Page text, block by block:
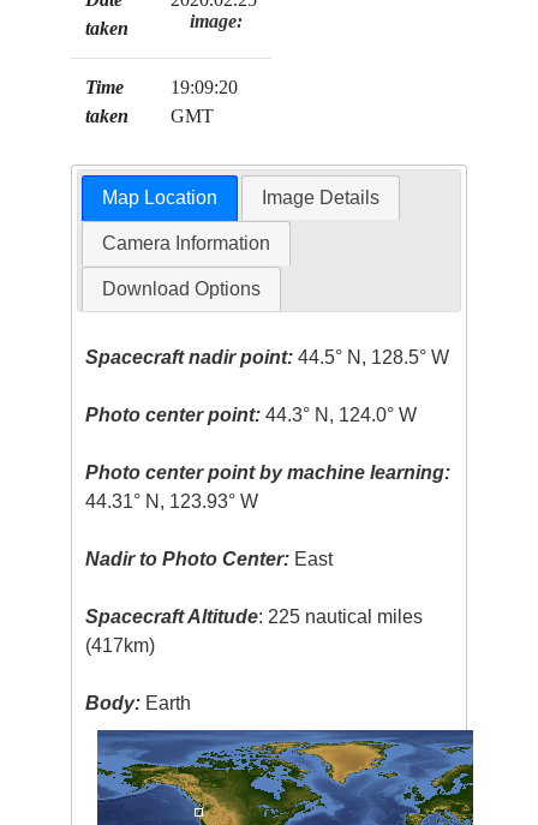
taken
Time
taken
19:09:20
GMT
image:
Map Location Image Details
Camera Information
Download Options
Spacecraft nadir point: 44.5° N, 128.5° W
Photo center point: 44.3° N, 124.0° W
Photo center point by machine learning:
44.31° N, 123.93° W
Nadir to Photo Center: East
Spacecraft Altitude: 225 nautical miles
(417km)
Body: Earth